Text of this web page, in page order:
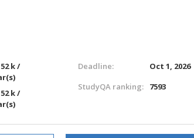
k /
k /
Deadline:
Oct 1, 2026
StudyQA ranking:
7593